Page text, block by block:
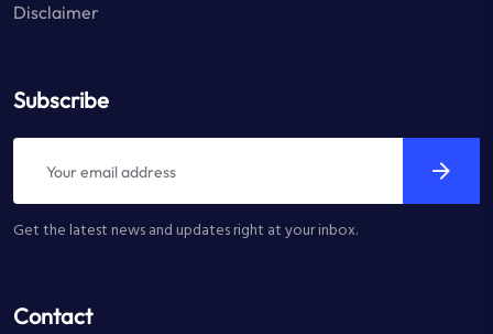
Disclaimer
Subscribe
Get the latest news and updates right at your inbox.
Contact